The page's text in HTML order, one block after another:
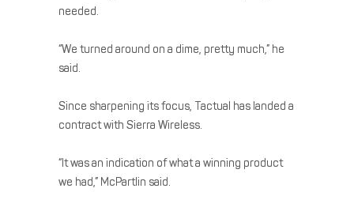
needed.
“We turned around on a dime, pretty much,” he
said.
Since sharpening its focus, Tactual has landed a
contract with Sierra Wireless.
“It was an indication of what a winning product
we had,” McPartlin said.